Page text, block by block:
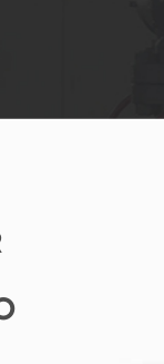
the highest